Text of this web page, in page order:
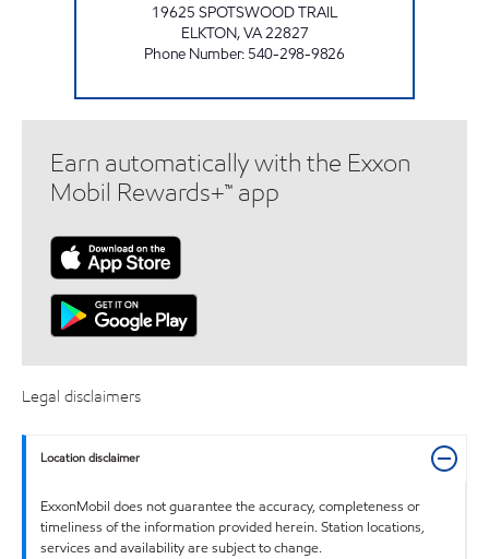
19625 SPOTSWOOD TRAIL
ELKTON,VA22827
Phone Number: 540-298-9826
Earn automatically with the Exxon
Mobil Rewards+™ app
Legal disclaimers
Location disclaimer
ExxonMobil does not guarantee the accuracy, completeness or
timeliness of the information provided herein. Station locations,
services and availability are subject to change.